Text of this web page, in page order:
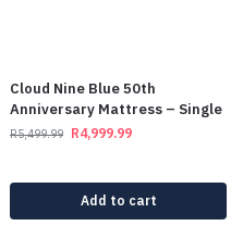
Cloud Nine Blue 50th
Anniversary Mattress – Single
R5,499.99 R4,999.99
Add to cart